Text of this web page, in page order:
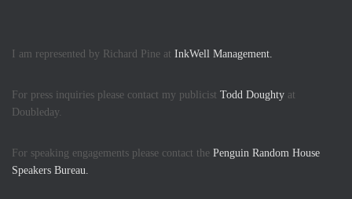
I am represented by Richard Pine at InkWell Management.
For press inquiries please contact my publicist Todd Doughty at
Doubleday.
For speaking engagements please contact the Penguin Random House
Speakers Bureau.